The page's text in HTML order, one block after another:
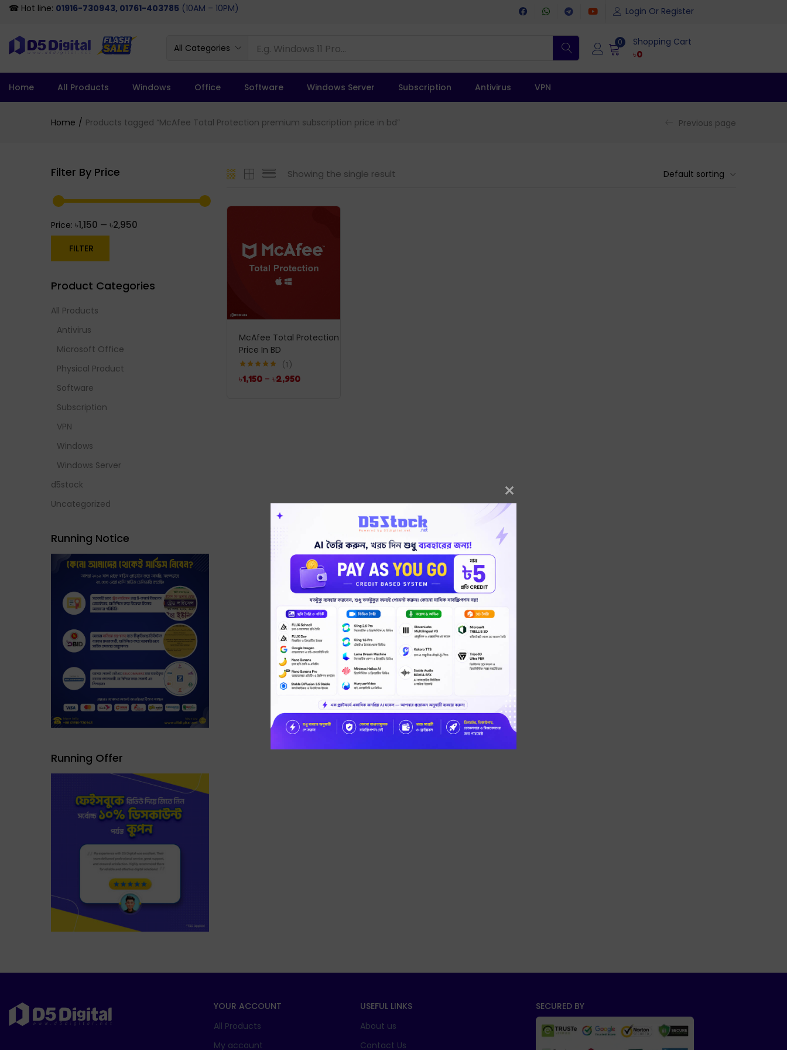
☎ Hot line: 01916-730943, 01761-403785 (10AM – 10PM) Login Or Register
All Categories
0 Shopping Cart
৳0
Home All Products Windows Office Software Windows Server Subscription Antivirus VPN
Home Products tagged “McAfee Total Protection premium subscription price in bd” Previous page
Showing the single result Default sorting
McAfee Total Protection
Price In BD
Rated 5.00
out of 5
1
৳1,150 – ৳2,950
Filter By Price
FILTER
Price: ৳1,150 — ৳2,950
Product Categories
All Products
Antivirus
Microsoft Office
Physical Product
Software
Subscription
VPN
Windows
Windows Server
d5stock
Uncategorized
Running Notice
Running Offer
YOUR ACCOUNT
All Products
My account
USEFUL LINKS
About us
Contact Us
SECURED BY